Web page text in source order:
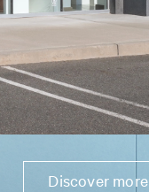
Discover more